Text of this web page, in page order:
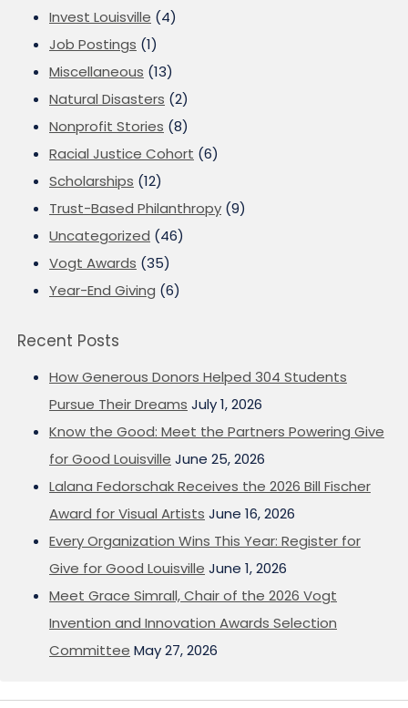
Invest Louisville (4)
Job Postings (1)
Miscellaneous (13)
Natural Disasters (2)
Nonprofit Stories (8)
Racial Justice Cohort (6)
Scholarships (12)
Trust-Based Philanthropy (9)
Uncategorized (46)
Vogt Awards (35)
Year-End Giving (6)
Recent Posts
How Generous Donors Helped 304 Students
Pursue Their Dreams July 1, 2026
Know the Good: Meet the Partners Powering Give
for Good Louisville June 25, 2026
Lalana Fedorschak Receives the 2026 Bill Fischer
Award for Visual Artists June 16, 2026
Every Organization Wins This Year: Register for
Give for Good Louisville June 1, 2026
Meet Grace Simrall, Chair of the 2026 Vogt
Invention and Innovation Awards Selection
Committee May 27, 2026